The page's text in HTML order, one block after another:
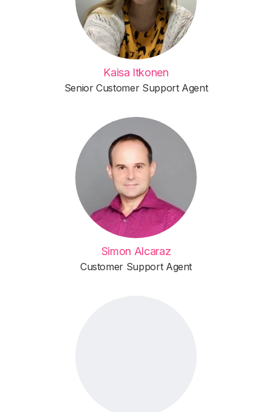
Kaisa Itkonen
Senior Customer Support Agent
Simon Alcaraz
Customer Support Agent